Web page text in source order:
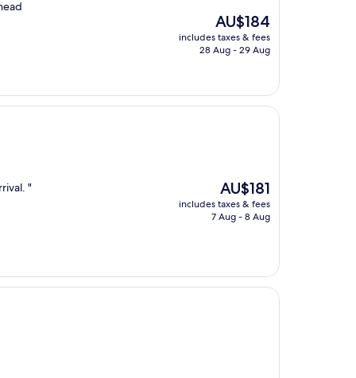
The
price
is
AU$184
includes taxes & fees
28 Aug - 29 Aug
"
The
price
is
AU$181
includes taxes & fees
7 Aug - 8 Aug